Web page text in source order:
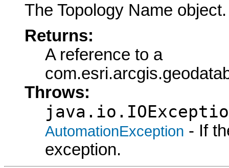
The Topology Name object.
Returns:
A reference to a
Throws:
AutomationException - If
exception.